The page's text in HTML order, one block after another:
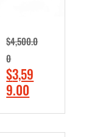
,
0
0
0
.
0
0
4
9
9
.
0
0
.
$4,500.0
0
O
r
$3,59
9.00